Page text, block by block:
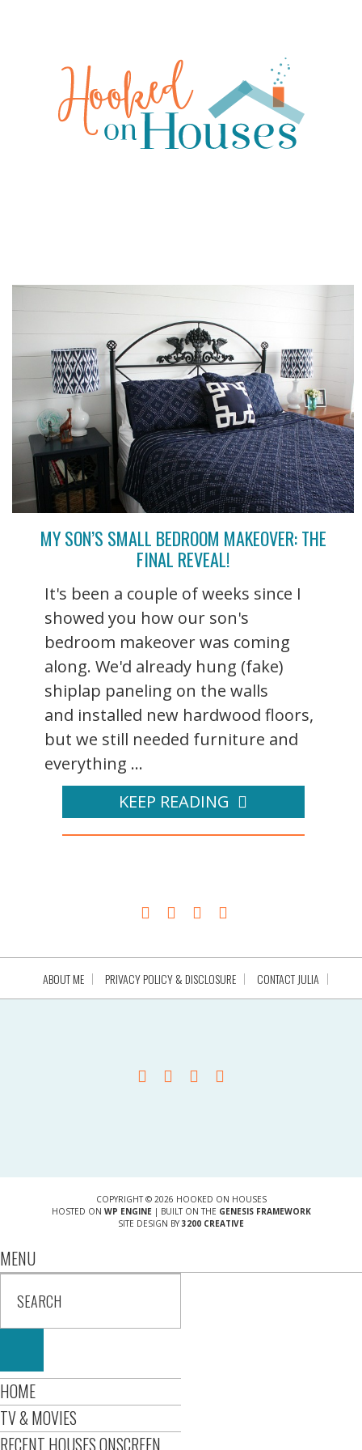
MY SON’S SMALL BEDROOM MAKEOVER: THE
FINAL REVEAL!
It's been a couple of weeks since I
showed you how our son's
bedroom makeover was coming
along. We'd already hung (fake)
shiplap paneling on the walls
and installed new hardwood floors,
but we still needed furniture and
everything ...
KEEP READING
ABOUT ME PRIVACY POLICY & DISCLOSURE CONTACT JULIA
COPYRIGHT © 2026 HOOKED ON HOUSES
HOSTED ON WP ENGINE| BUILT ON THE GENESIS FRAMEWORK
SITE DESIGN BY 3200 CREATIVE
MENU
HOME
TV & MOVIES
RECENT HOUSES ONSCREEN